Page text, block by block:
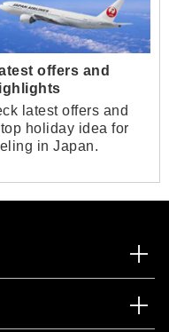
offers and
latest offers and
holiday idea for
in Japan.